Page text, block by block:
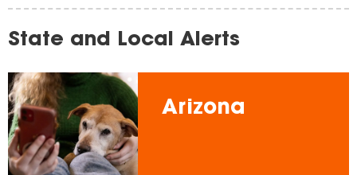
State and Local Alerts
Arizona